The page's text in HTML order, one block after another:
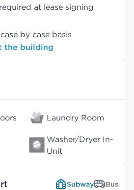
at lease signing
by case basis
the building
Laundry Room
Washer/Dryer In-
Unit
Subway Bus